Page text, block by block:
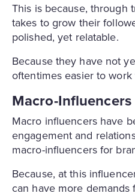
This is because, through
takes to grow their
polished, yet relatable.
Because they have not
oftentimes easier to
Macro-Influencers
Macro influencers have
engagement and
macro-influencers for
Because, at this
can have more